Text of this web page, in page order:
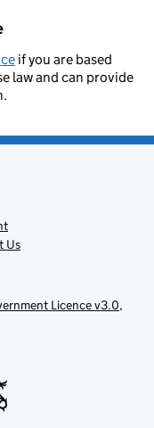
if you are based
law and can provide
Us
Licence v3.0,